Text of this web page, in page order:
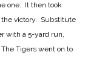
one. It then took
the victory. Substitute
with a 5-yard run,
Tigers went on to